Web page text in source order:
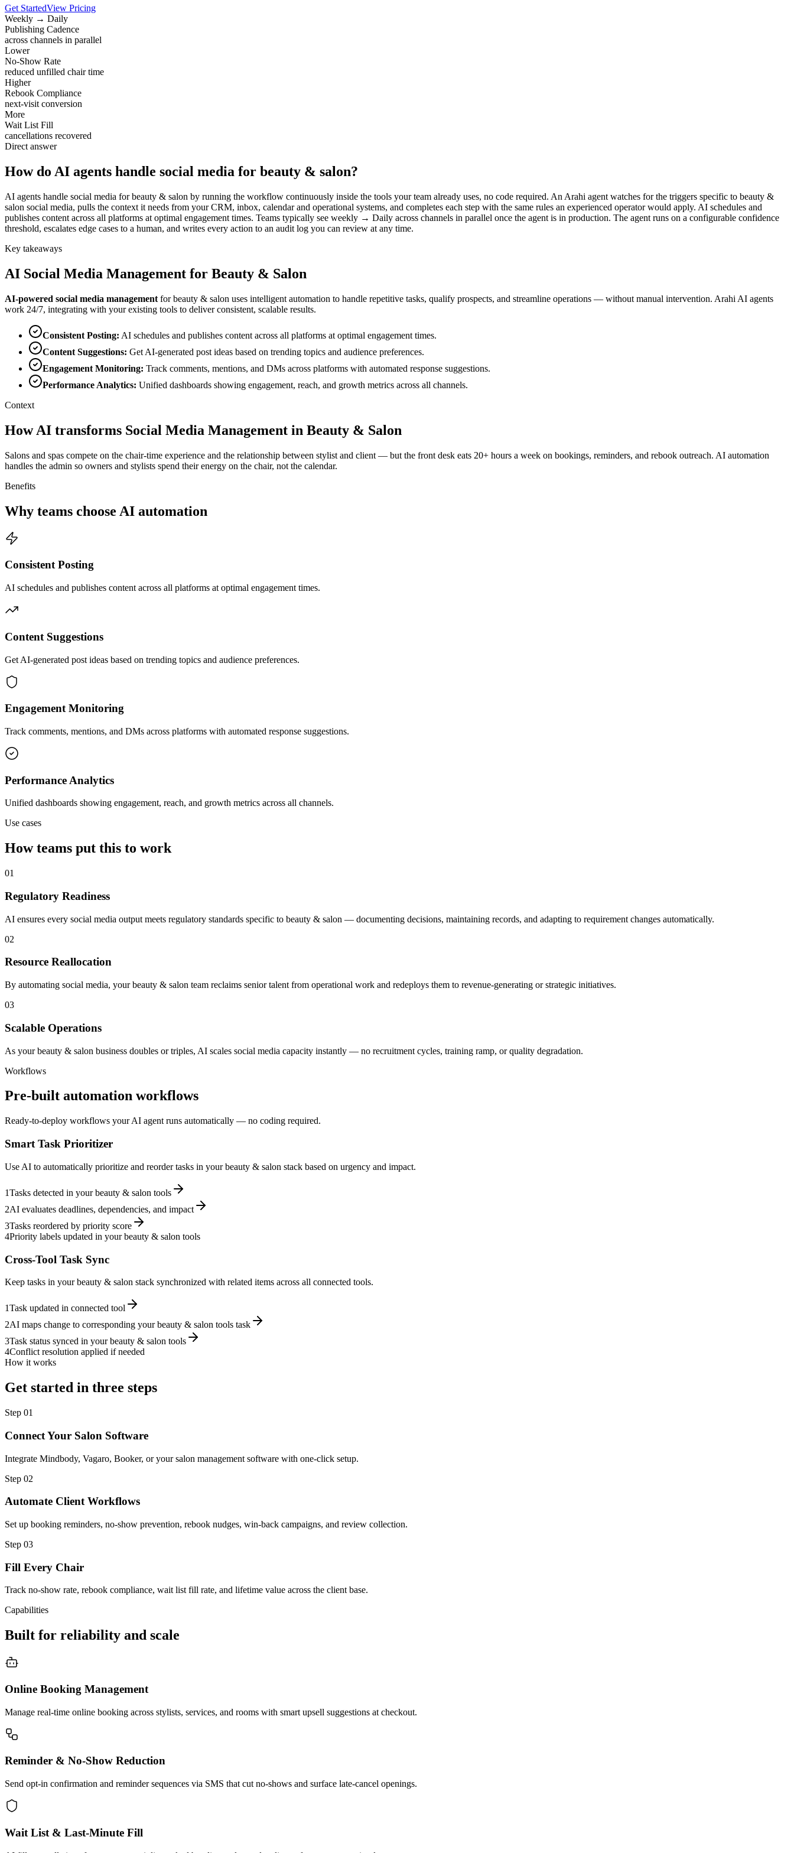
Get StartedView Pricing
Weekly → Daily
Publishing Cadence
across channels in parallel
Lower
No-Show Rate
reduced unfilled chair time
Higher
Rebook Compliance
next-visit conversion
More
Wait List Fill
cancellations recovered
Direct answer
How do AI agents handle social media for beauty & salon?
AI agents handle social media for beauty & salon by running the workflow continuously inside the tools your team already uses, no code required. An Arahi agent watches for the triggers specific to beauty &
salon social media, pulls the context it needs from your CRM, inbox, calendar and operational systems, and completes each step with the same rules an experienced operator would apply. AI schedules and
publishes content across all platforms at optimal engagement times. Teams typically see weekly → Daily across channels in parallel once the agent is in production. The agent runs on a configurable confidence
threshold, escalates edge cases to a human, and writes every action to an audit log you can review at any time.
Key takeaways
AI Social Media Management for Beauty & Salon
AI-powered social media management forbeauty & salon uses intelligent automation to handle repetitive tasks, qualify prospects, and streamline operations — without manual intervention. Arahi AI agents
work 24/7, integrating with your existing tools to deliver consistent, scalable results.
Consistent Posting: AI schedules and publishes content across all platforms at optimal engagement times.
Content Suggestions: Get AI-generated post ideas based on trending topics and audience preferences.
Engagement Monitoring: Track comments, mentions, and DMs across platforms with automated response suggestions.
Performance Analytics: Unified dashboards showing engagement, reach, and growth metrics across all channels.
Context
How AI transforms Social Media Management in Beauty & Salon
Salons and spas compete on the chair-time experience and the relationship between stylist and client — but the front desk eats 20+ hours a week on bookings, reminders, and rebook outreach. AI automation
handles the admin so owners and stylists spend their energy on the chair, not the calendar.
Benefits
Why teams choose AI automation
Consistent Posting
AI schedules and publishes content across all platforms at optimal engagement times.
Content Suggestions
Get AI-generated post ideas based on trending topics and audience preferences.
Engagement Monitoring
Track comments, mentions, and DMs across platforms with automated response suggestions.
Performance Analytics
Unified dashboards showing engagement, reach, and growth metrics across all channels.
Use cases
How teams put this to work
01
Regulatory Readiness
AI ensures every social media output meets regulatory standards specific to beauty & salon — documenting decisions, maintaining records, and adapting to requirement changes automatically.
02
Resource Reallocation
By automating social media, your beauty & salon team reclaims senior talent from operational work and redeploys them to revenue-generating or strategic initiatives.
03
Scalable Operations
As your beauty & salon business doubles or triples, AI scales social media capacity instantly — no recruitment cycles, training ramp, or quality degradation.
Workflows
Pre-built automation workflows
Ready-to-deploy workflows your AI agent runs automatically — no coding required.
Smart Task Prioritizer
Use AI to automatically prioritize and reorder tasks in your beauty & salon stack based on urgency and impact.
1Tasks detected in your beauty & salon tools
2AI evaluates deadlines, dependencies, and impact
3Tasks reordered by priority score
4Priority labels updated in your beauty & salon tools
Cross-Tool Task Sync
Keep tasks in your beauty & salon stack synchronized with related items across all connected tools.
1Task updated in connected tool
2AI maps change to corresponding your beauty & salon tools task
3Task status synced in your beauty & salon tools
4Conflict resolution applied if needed
How it works
Get started in three steps
Step 01
Connect Your Salon Software
Integrate Mindbody, Vagaro, Booker, or your salon management software with one-click setup.
Step 02
Automate Client Workflows
Set up booking reminders, no-show prevention, rebook nudges, win-back campaigns, and review collection.
Step 03
Fill Every Chair
Track no-show rate, rebook compliance, wait list fill rate, and lifetime value across the client base.
Capabilities
Built for reliability and scale
Online Booking Management
Manage real-time online booking across stylists, services, and rooms with smart upsell suggestions at checkout.
Reminder & No-Show Reduction
Send opt-in confirmation and reminder sequences via SMS that cut no-shows and surface late-cancel openings.
Wait List & Last-Minute Fill